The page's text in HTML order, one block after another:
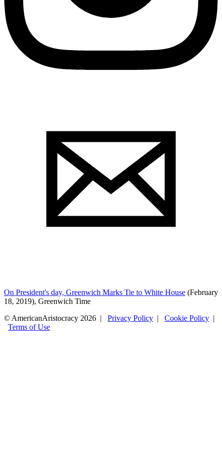
On President's day, Greenwich Marks Tie to White House (February
18, 2019), Greenwich Time
© AmericanAristocracy 2026 | Privacy Policy | Cookie Policy |
Terms of Use